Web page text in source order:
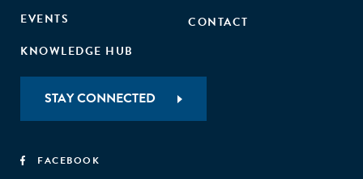
EVENTS
KNOWLEDGE HUB
CONTACT
STAY CONNECTED
FACEBOOK